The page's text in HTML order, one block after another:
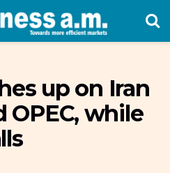
up on Iran
OPEC, while